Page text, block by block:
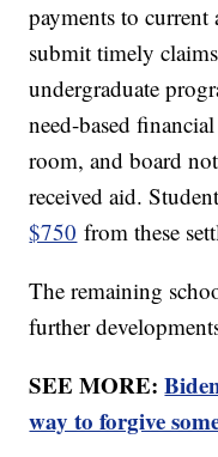
payments to
submit timely
undergraduate
need-based
room, and board
received aid.
$750 from these
The remaining
further
SEE MORE:
way to forgive